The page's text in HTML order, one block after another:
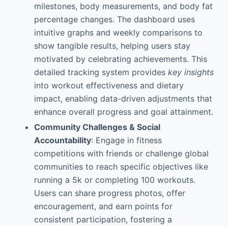
milestones, body measurements, and body fat
percentage changes. The dashboard uses
intuitive graphs and weekly comparisons to
show tangible results, helping users stay
motivated by celebrating achievements. This
detailed tracking system provides key insights
into workout effectiveness and dietary
impact, enabling data-driven adjustments that
enhance overall progress and goal attainment.
Community Challenges & Social
Accountability: Engage in fitness
competitions with friends or challenge global
communities to reach specific objectives like
running a 5k or completing 100 workouts.
Users can share progress photos, offer
encouragement, and earn points for
consistent participation, fostering a